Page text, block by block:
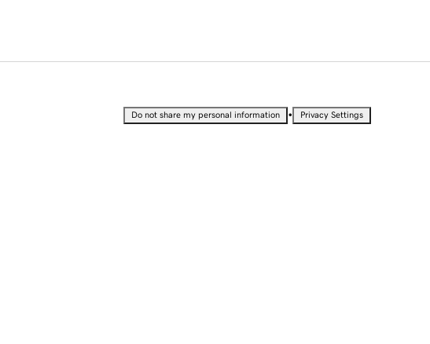
Do not share my personal information • Privacy Settings